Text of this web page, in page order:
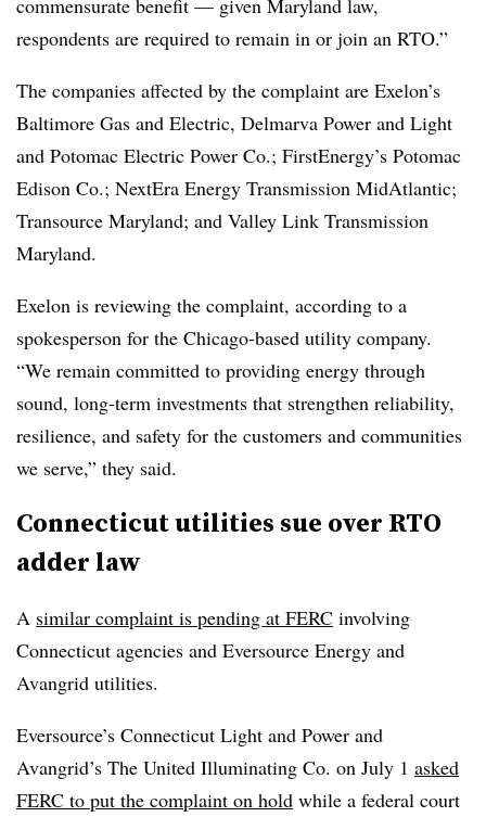
respondents are required to remain in or join an RTO.”
The companies affected by the complaint are Exelon’s
Baltimore Gas and Electric, Delmarva Power and Light
and Potomac Electric Power Co.; FirstEnergy’s Potomac
Edison Co.; NextEra Energy Transmission MidAtlantic;
Transource Maryland; and Valley Link Transmission
Maryland.
Exelon is reviewing the complaint, according to a
spokesperson for the Chicago-based utility company.
“We remain committed to providing energy through
sound, long-term investments that strengthen reliability,
resilience, and safety for the customers and communities
we serve,” they said.
Connecticut utilities sue over RTO
adder law
A similar complaint is pending at FERC involving
Connecticut agencies and Eversource Energy and
Avangrid utilities.
Eversource’s Connecticut Light and Power and
Avangrid’s The United Illuminating Co. on July 1 asked
FERC to put the complaint on hold while a federal court